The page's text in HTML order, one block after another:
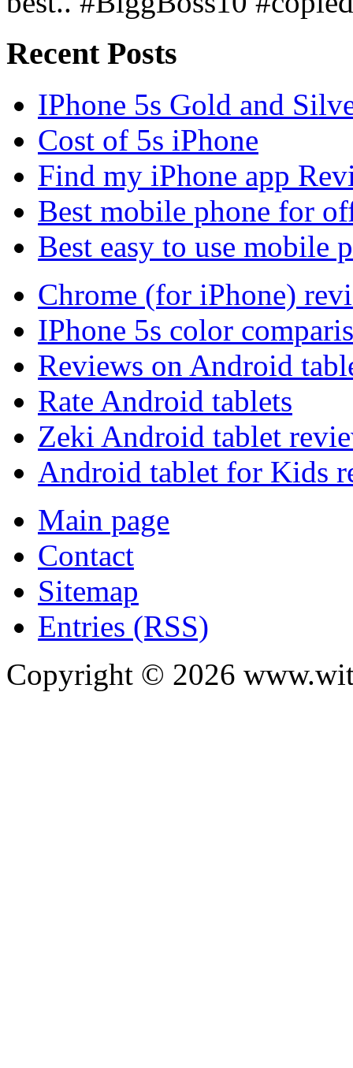
Recent Posts
IPhone 5s Gold and
Cost of 5s iPhone
Find my iPhone app
Best mobile phone for
Best easy to use mobile
Chrome (for iPhone)
IPhone 5s color
Reviews on Android
Rate Android tablets
Zeki Android tablet
Android tablet for Kids
Main page
Contact
Sitemap
Entries (RSS)
Copyright © 2026